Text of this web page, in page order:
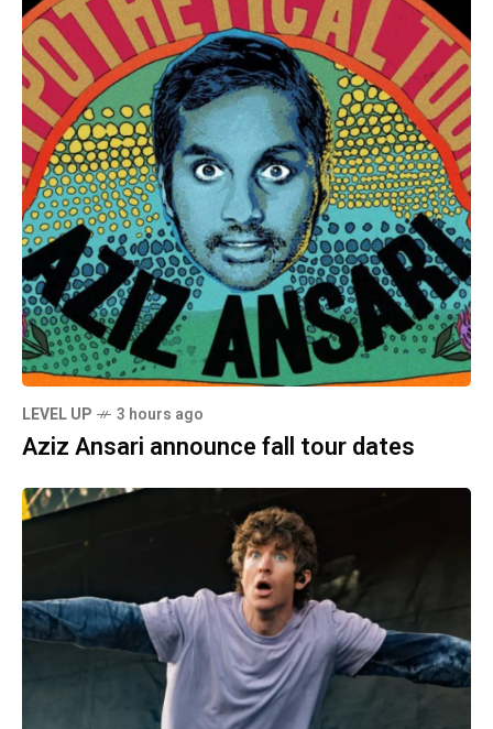
LEVEL UP 3 hours ago
Aziz Ansari announce fall tour dates